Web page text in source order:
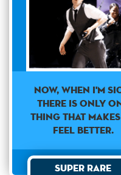
Now, when i'm
there is only
thing that makes
feel better.
Super Rare